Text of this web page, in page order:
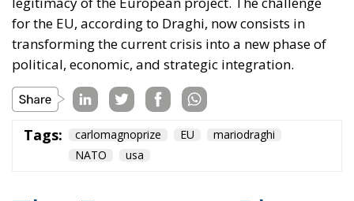
Fund. The plan also envisages accelerating the
development of European electricity networks
through the network infrastructure package,
supporting the adoption of innovative technological
solutions, and significant investments in vocational
training and specialized skills, with the prospect of
generating hundreds of thousands of new skilled